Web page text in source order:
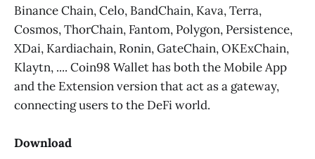
Binance Chain, Celo, BandChain, Kava, Terra,
Cosmos, ThorChain, Fantom, Polygon, Persistence,
XDai, Kardiachain, Ronin, GateChain, OKExChain,
Klaytn, .... Coin98 Wallet has both the Mobile App
and the Extension version that act as a gateway,
connecting users to the DeFi world.
Download